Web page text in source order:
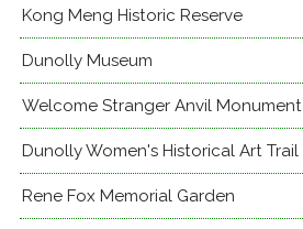
Kong Meng Historic Reserve
Dunolly Museum
Welcome Stranger Anvil Monument
Dunolly Women's Historical Art Trail
Rene Fox Memorial Garden